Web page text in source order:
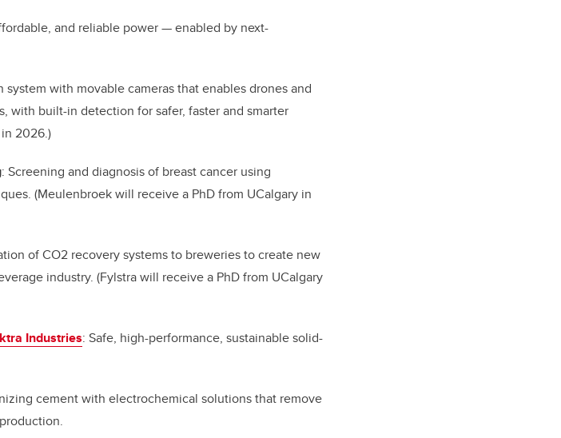
and reliable power—enabled by next-
system with movable cameras that enables drones and
with built-in detection for safer, faster and smarter
2026.)
: Screening and diagnosis of breast cancer using
(Meulenbroek will receive a PhD from UCalgary in
of CO2 recovery systems to breweries to create new
industry. (Fylstra will receive a PhD from UCalgary
Industries: Safe, high-performance, sustainable solid-
cement with electrochemical solutions that remove